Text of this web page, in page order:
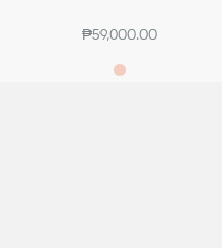
₱59,000.00